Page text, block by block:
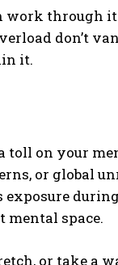
through
don’t
it.
toll on your
or global
mental space.
or take a